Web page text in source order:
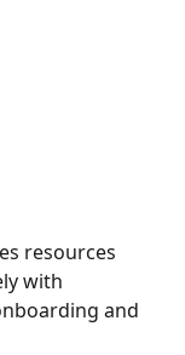
resources
with
and